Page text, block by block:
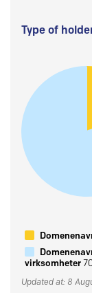
Type of
virksomheter
Updated at: 8